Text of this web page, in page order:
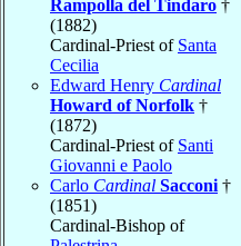
Rampolla del Tindaro †
(1882)
Cardinal-Priest of Santa
Cecilia
Edward Henry Cardinal
Howard of Norfolk †
(1872)
Cardinal-Priest of Santi
Giovanni e Paolo
Carlo Cardinal Sacconi †
(1851)
Cardinal-Bishop of